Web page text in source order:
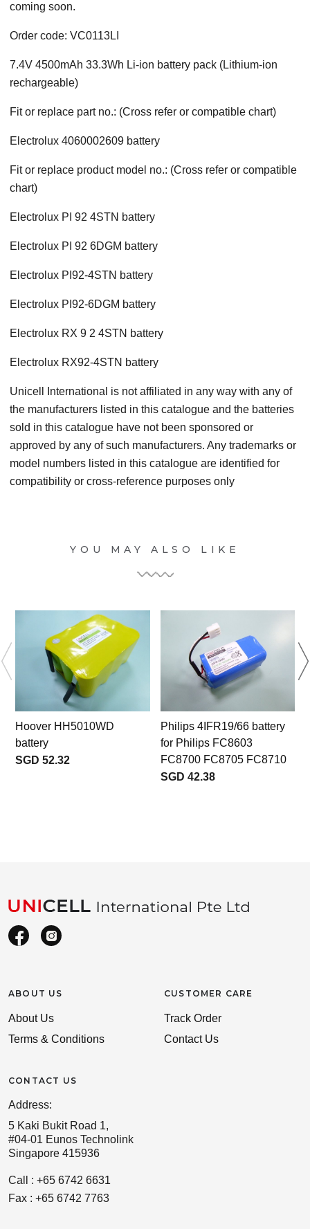
coming soon.
Order code: VC0113LI
7.4V 4500mAh 33.3Wh Li-ion battery pack (Lithium-ion
rechargeable)
Fit or replace part no.: (Cross refer or compatible chart)
Electrolux 4060002609 battery
Fit or replace product model no.: (Cross refer or compatible
chart)
Electrolux PI 92 4STN battery
Electrolux PI 92 6DGM battery
Electrolux PI92-4STN battery
Electrolux PI92-6DGM battery
Electrolux RX 9 2 4STN battery
Electrolux RX92-4STN battery
Unicell International is not affiliated in any way with any of
the manufacturers listed in this catalogue and the batteries
sold in this catalogue have not been sponsored or
approved by any of such manufacturers. Any trademarks or
model numbers listed in this catalogue are identified for
compatibility or cross-reference purposes only
YOU MAY ALSO LIKE
Hoover HH5010WD
battery
SGD 52.32
Philips 4IFR19/66 battery
for Philips FC8603
FC8700 FC8705 FC8710
SGD 42.38
ABOUT US
About Us
Terms & Conditions
CONTACT US
Address:
5 Kaki Bukit Road 1,
#04-01 Eunos Technolink
Singapore 415936
Call : +65 6742 6631
Fax : +65 6742 7763
CUSTOMER CARE
Track Order
Contact Us